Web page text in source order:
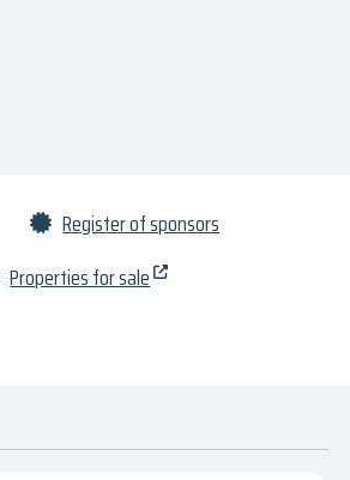
Register of sponsors
Properties for sale